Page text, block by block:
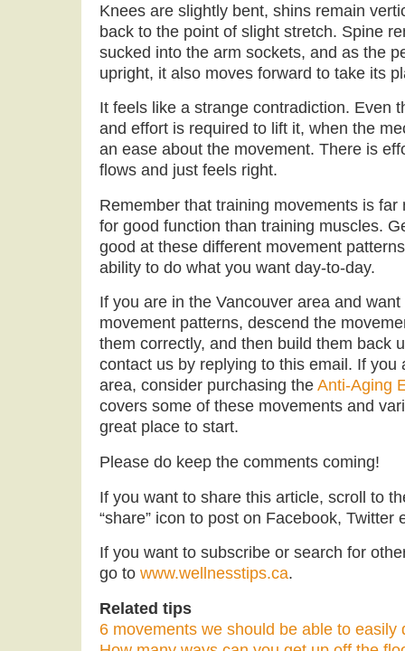
Knees are slightly bent, shins remain
back to the point of slight stretch. Spine
sucked into the arm sockets, and as the
upright, it also moves forward to take its
It feels like a strange contradiction. Even
and effort is required to lift it, when the
an ease about the movement. There is
flows and just feels right.
Remember that training movements is
for good function than training muscles.
good at these different movement
ability to do what you want day-to-day.
If you are in the Vancouver area and
movement patterns, descend the
them correctly, and then build them back
contact us by replying to this email. If you
area, consider purchasing the Anti-Aging
covers some of these movements and
great place to start.
Please do keep the comments coming!
If you want to share this article, scroll to
“share” icon to post on Facebook, Twitter
If you want to subscribe or search for
go to www.wellnesstips.ca.
Related tips
6 movements we should be able to easily